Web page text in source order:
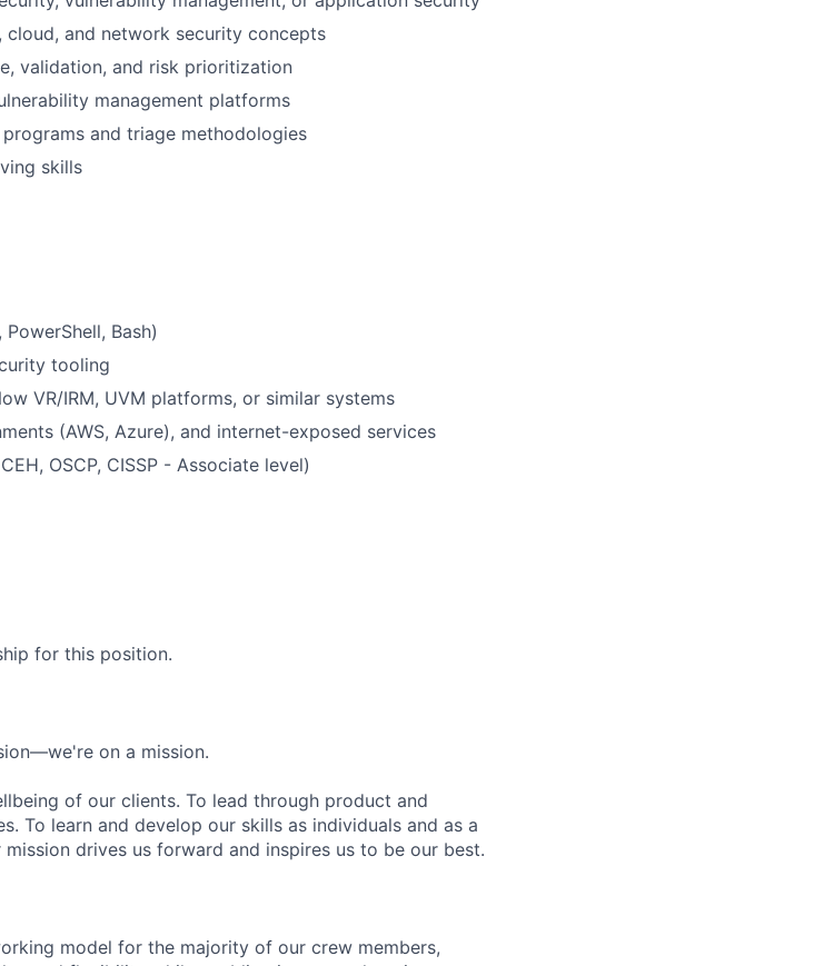
cloud, and network security concepts
validation, and risk prioritization
management platforms
and triage methodologies
skills
Bash)
tooling
VR/IRM, UVM platforms, or similar systems
(AWS, Azure), and internet-exposed services
OSCP, CISSP - Associate level)
for this position.
on a mission.
of our clients. To lead through product and
To learn and develop our skills as individuals and as a
drives us forward and inspires us to be our best.
model for the majority of our crew members,